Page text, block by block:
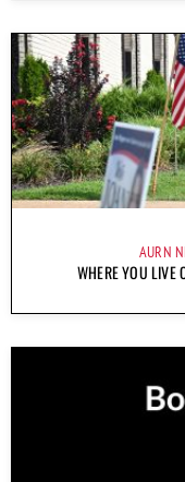
AURN
WHERE YOU LIVE